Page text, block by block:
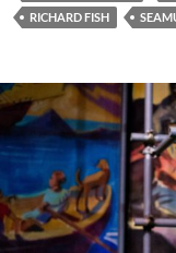
RICHARD FISH